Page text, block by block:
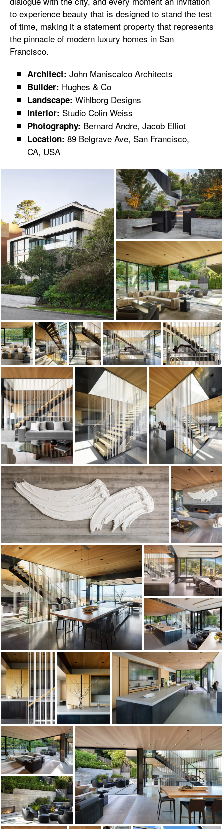
to experience beauty that is designed to stand the test
of time, making it a statement property that represents
the pinnacle of modern luxury homes in San
Francisco.
Architect: John Maniscalco Architects
Builder: Hughes & Co
Landscape: Wihlborg Designs
Interior: Studio Colin Weiss
Photography: Bernard Andre, Jacob Elliot
Location: 89 Belgrave Ave, San Francisco,
CA, USA